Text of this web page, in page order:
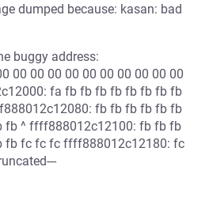
dumped because: kasan: bad
buggy address:
00 00 00 00 00 00 00 00 00 00
fa fb fb fb fb fb fb fb fb
fb fb fb fb fb fb
^ ffff888012c12100: fb fb fb
fc fc fc ffff888012c12180: fc